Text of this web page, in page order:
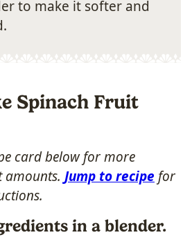
to make it softer and
Spinach Fruit
card below for more
amounts. Jump to recipe for
in a blender.